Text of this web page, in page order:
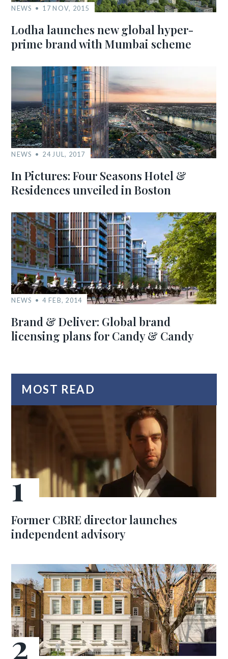
NEWS 17 NOV, 2015
Lodha launches new global hyper-
prime brand with Mumbai scheme
NEWS 24 JUL, 2017
In Pictures: Four Seasons Hotel &
Residences unveiled in Boston
NEWS 4 FEB, 2014
Brand & Deliver: Global brand
licensing plans for Candy & Candy
MOST READ
Former CBRE director launches
independent advisory